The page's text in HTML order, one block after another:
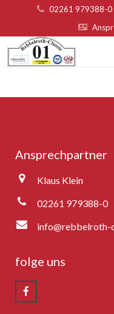
02261 979388-0
Organisatoren &
Fotogalerie
Rebbelroth-Classic 2009
Ansprechpartner
Klaus Klein
02261 979388-0
info@rebbelroth-
folge uns